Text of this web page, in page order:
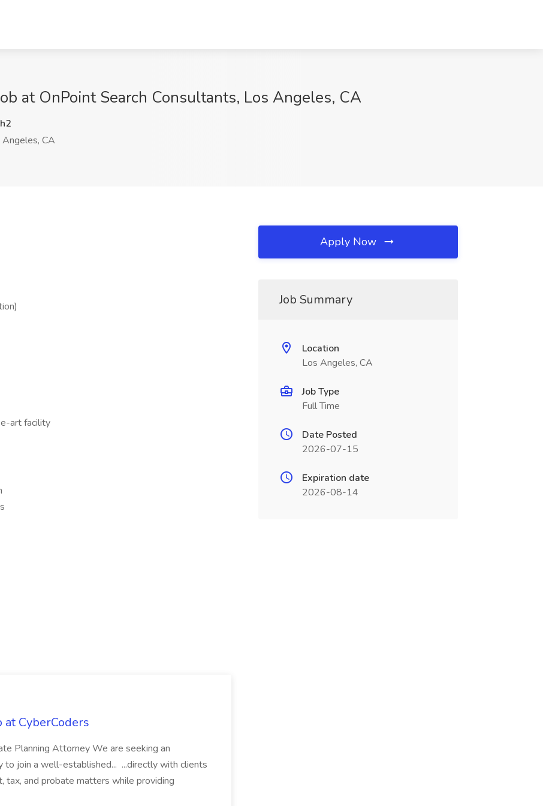
at OnPoint Search Consultants, Los Angeles, CA
Angeles, CA
art facility
CyberCoders
Planning Attorney We are seeking an
join a well-established... ...directly with clients
tax, and probate matters while providing
Apply Now
Job Summary
Location
Los Angeles, CA
Job Type
Full Time
Date Posted
2026-07-15
Expiration date
2026-08-14